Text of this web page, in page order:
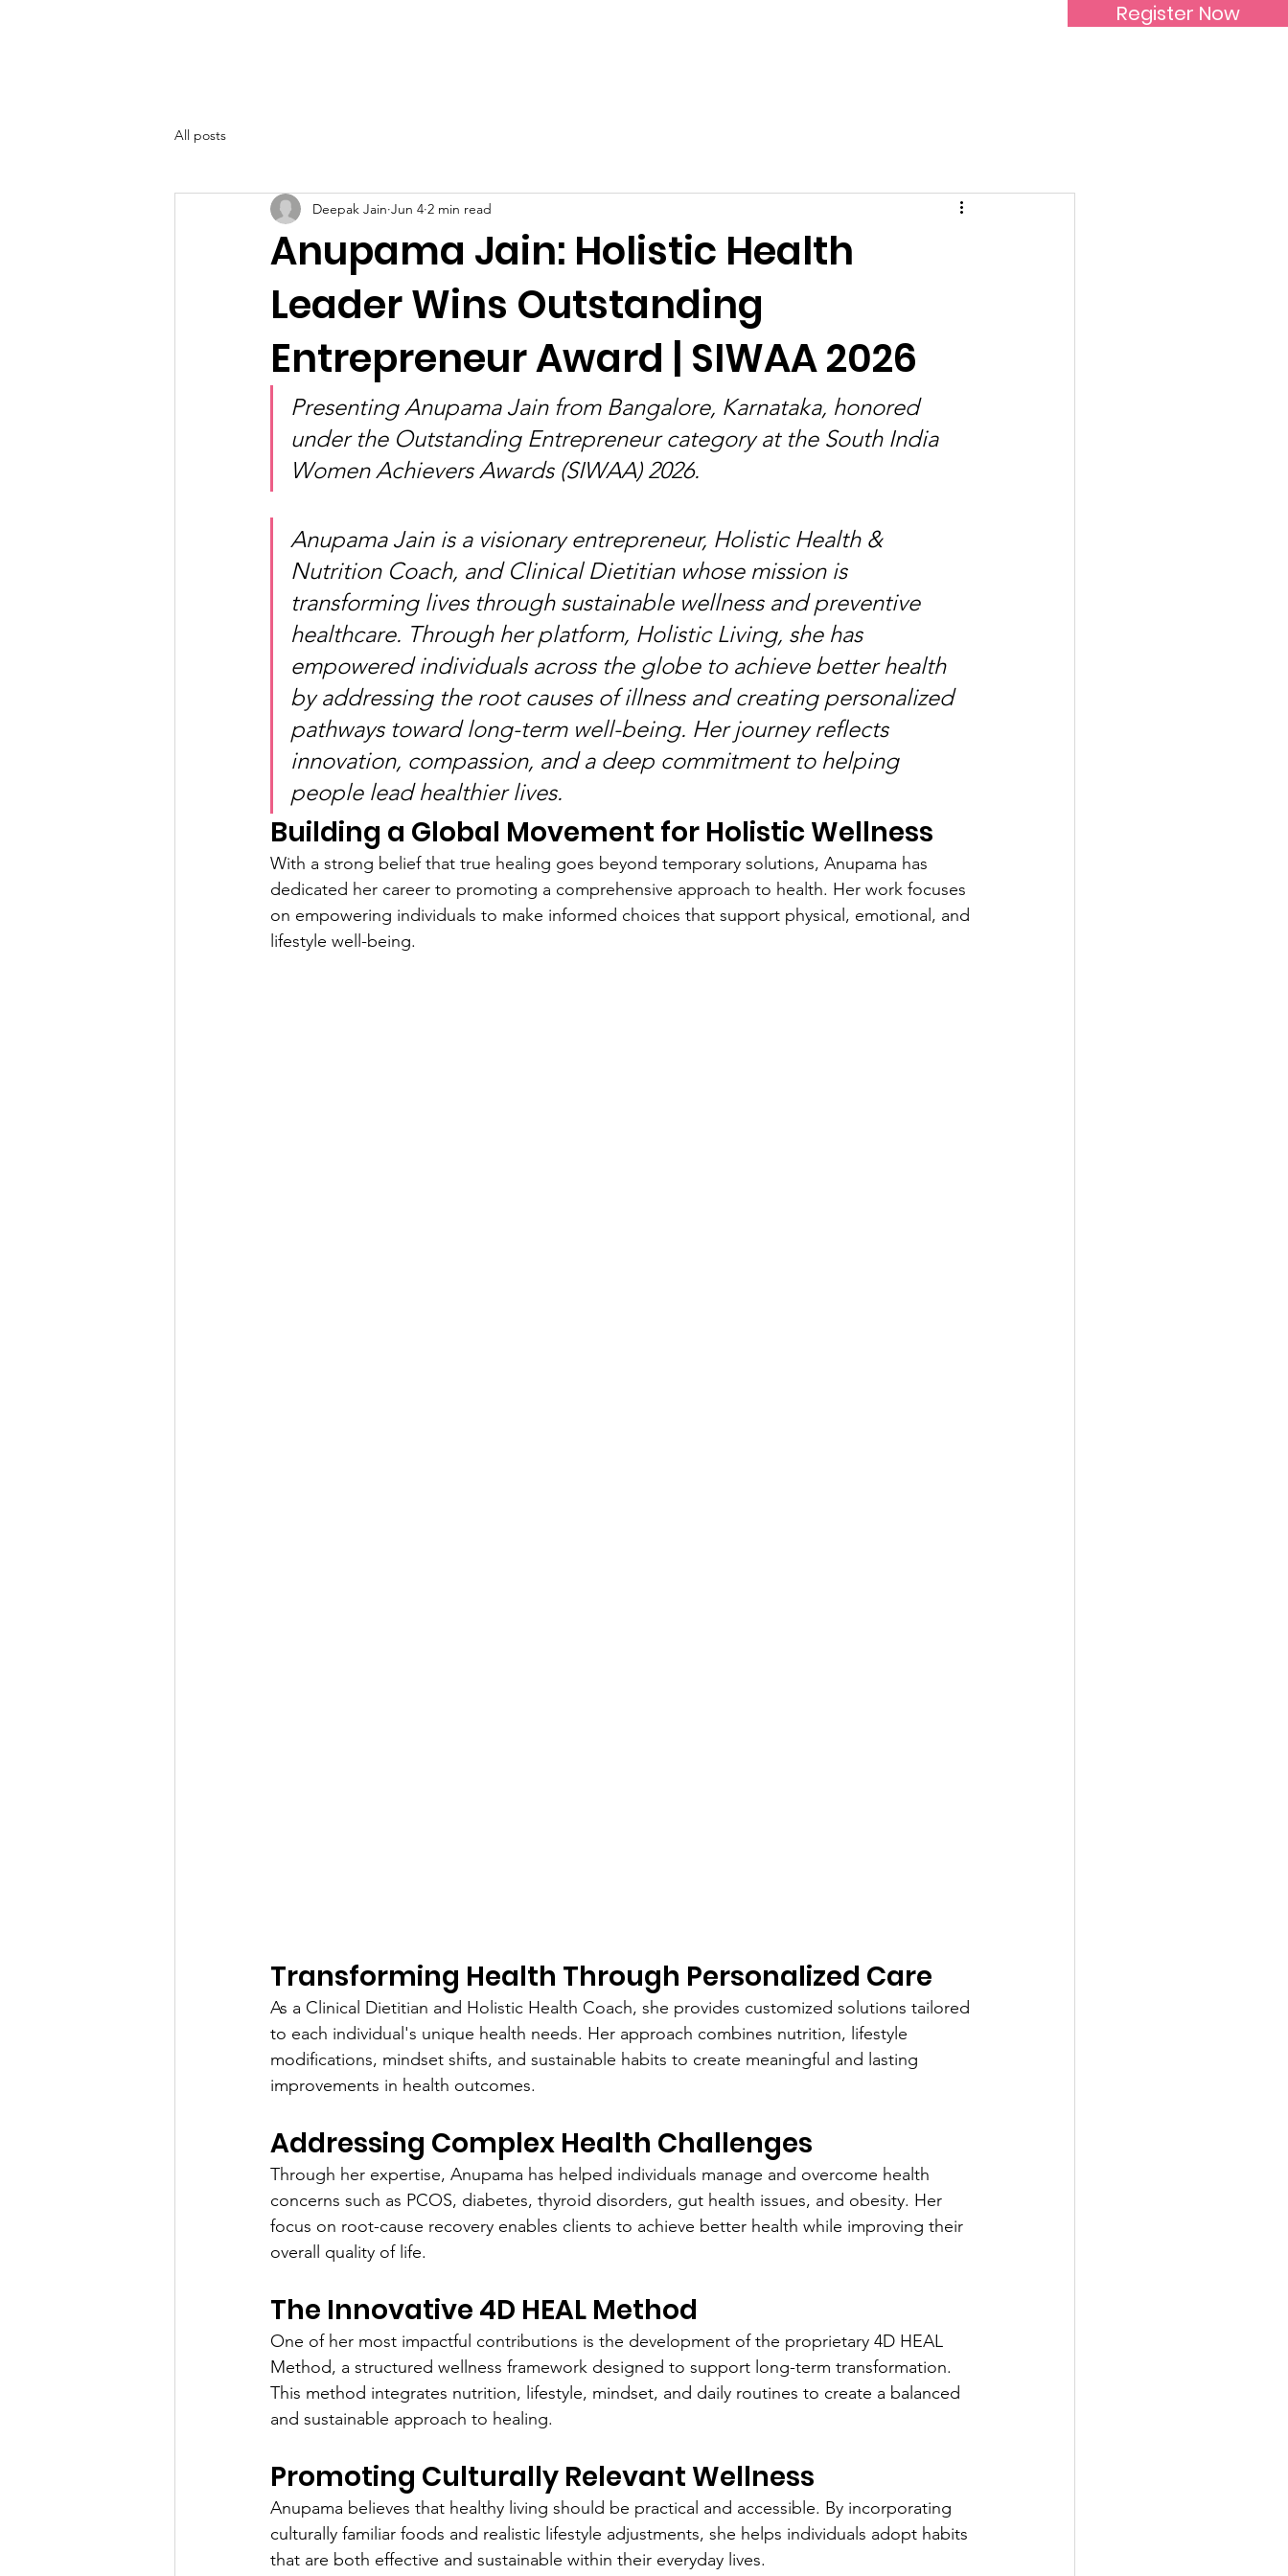
Register Now
All posts
Anupama Jain: Holistic Health
Leader Wins Outstanding
Entrepreneur Award | SIWAA 2026
Deepak Jain Jun 4 2 min read
Presenting Anupama Jain from Bangalore, Karnataka, honored
under the Outstanding Entrepreneur category at the South India
Women Achievers Awards (SIWAA) 2026.
Anupama Jain is a visionary entrepreneur, Holistic Health &
Nutrition Coach, and Clinical Dietitian whose mission is
transforming lives through sustainable wellness and preventive
healthcare. Through her platform, Holistic Living, she has
empowered individuals across the globe to achieve better health
by addressing the root causes of illness and creating personalized
pathways toward long-term well-being. Her journey reflects
innovation, compassion, and a deep commitment to helping
people lead healthier lives.
Building a Global Movement for Holistic Wellness
With a strong belief that true healing goes beyond temporary solutions, Anupama has
dedicated her career to promoting a comprehensive approach to health. Her work focuses
on empowering individuals to make informed choices that support physical, emotional, and
lifestyle well-being.
Transforming Health Through Personalized Care
As a Clinical Dietitian and Holistic Health Coach, she provides customized solutions tailored
to each individual's unique health needs. Her approach combines nutrition, lifestyle
modifications, mindset shifts, and sustainable habits to create meaningful and lasting
improvements in health outcomes.
Addressing Complex Health Challenges
Through her expertise, Anupama has helped individuals manage and overcome health
concerns such as PCOS, diabetes, thyroid disorders, gut health issues, and obesity. Her
focus on root-cause recovery enables clients to achieve better health while improving their
overall quality of life.
The Innovative 4D HEAL Method
One of her most impactful contributions is the development of the proprietary 4D HEAL
Method, a structured wellness framework designed to support long-term transformation.
This method integrates nutrition, lifestyle, mindset, and daily routines to create a balanced
and sustainable approach to healing.
Promoting Culturally Relevant Wellness
Anupama believes that healthy living should be practical and accessible. By incorporating
culturally familiar foods and realistic lifestyle adjustments, she helps individuals adopt habits
that are both effective and sustainable within their everyday lives.